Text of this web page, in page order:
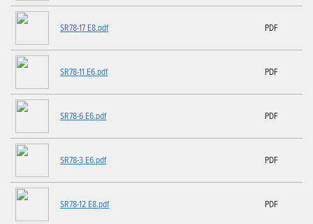
SR78-17 E8.pdf PDF
SR78-11 E6.pdf PDF
SR78-6 E6.pdf PDF
SR78-3 E6.pdf PDF
SR78-12 E8.pdf PDF